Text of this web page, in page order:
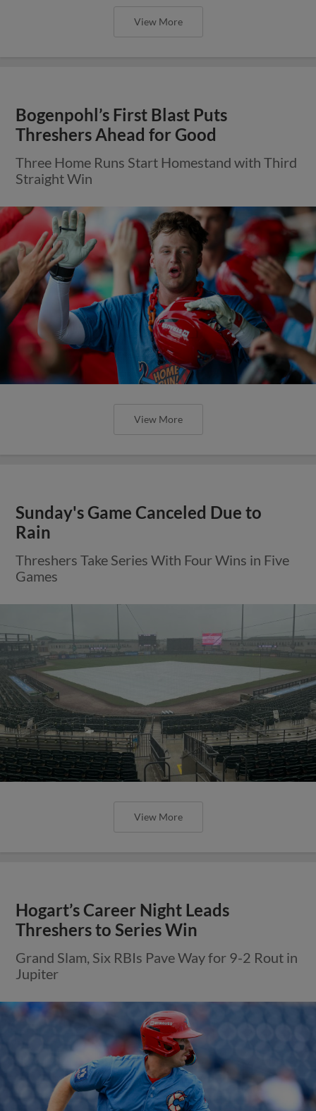
View More
Bogenpohl’s First Blast Puts
Threshers Ahead for Good
Three Home Runs Start Homestand with Third
Straight Win
View More
Sunday's Game Canceled Due to
Rain
Threshers Take Series With Four Wins in Five
Games
View More
Hogart’s Career Night Leads
Threshers to Series Win
Grand Slam, Six RBIs Pave Way for 9-2 Rout in
Jupiter